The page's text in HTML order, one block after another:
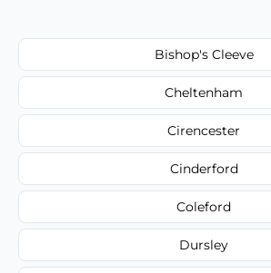
Bishop's Cleeve
Cheltenham
Cirencester
Cinderford
Coleford
Dursley